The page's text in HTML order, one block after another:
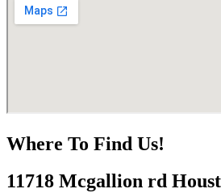
Where To Find Us!
11718 Mcgallion rd